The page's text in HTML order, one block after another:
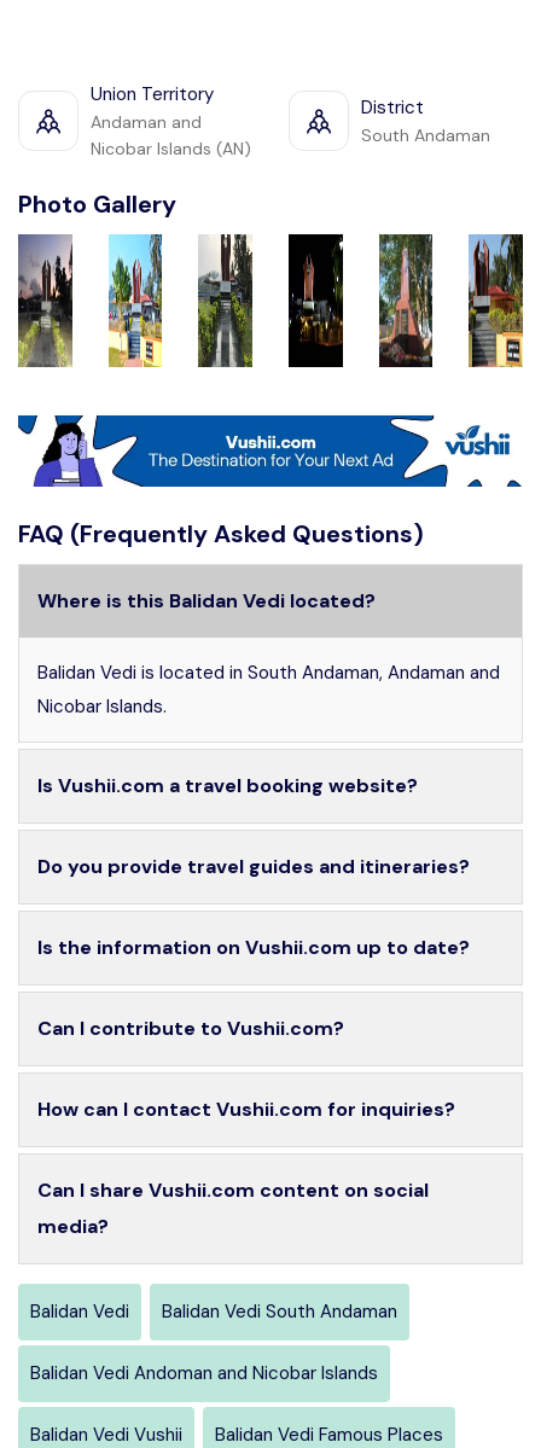
Union Territory
Andaman and
Nicobar Islands (AN)
District
South Andaman
Photo Gallery
FAQ (Frequently Asked Questions)
Where is this Balidan Vedi located?
Balidan Vedi is located in South Andaman, Andaman and
Nicobar Islands.
Is Vushii.com a travel booking website?
Do you provide travel guides and itineraries?
Is the information on Vushii.com up to date?
Can I contribute to Vushii.com?
How can I contact Vushii.com for inquiries?
Can I share Vushii.com content on social
media?
Balidan Vedi Balidan Vedi South Andaman
Balidan Vedi Andoman and Nicobar Islands
Balidan Vedi Vushii Balidan Vedi Famous Places